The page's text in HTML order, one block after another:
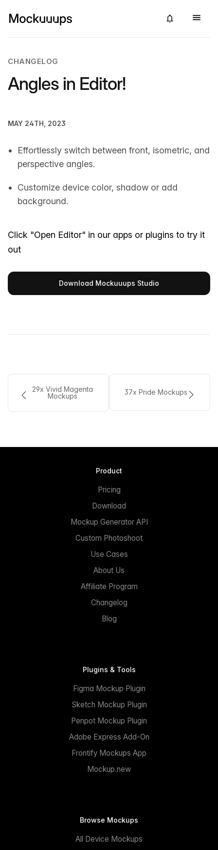
CHANGELOG
Angles in Editor!
MAY 24TH, 2023
Effortlessly switch between front, isometric, and
perspective angles.
Customize device color, shadow or add
background.
Click "Open Editor" in our apps or plugins to try it
out
Download Mockuuups Studio
29x Vivid Magenta
Mockups
37x Pride Mockups
Product
Pricing
Download
Mockup Generator API
Custom Photoshoot
Use Cases
About Us
Affiliate Program
Changelog
Blog
Plugins & Tools
Figma Mockup Plugin
Sketch Mockup Plugin
Penpot Mockup Plugin
Adobe Express Add-On
Frontify Mockups App
Mockup.new
Browse Mockups
All Device Mockups